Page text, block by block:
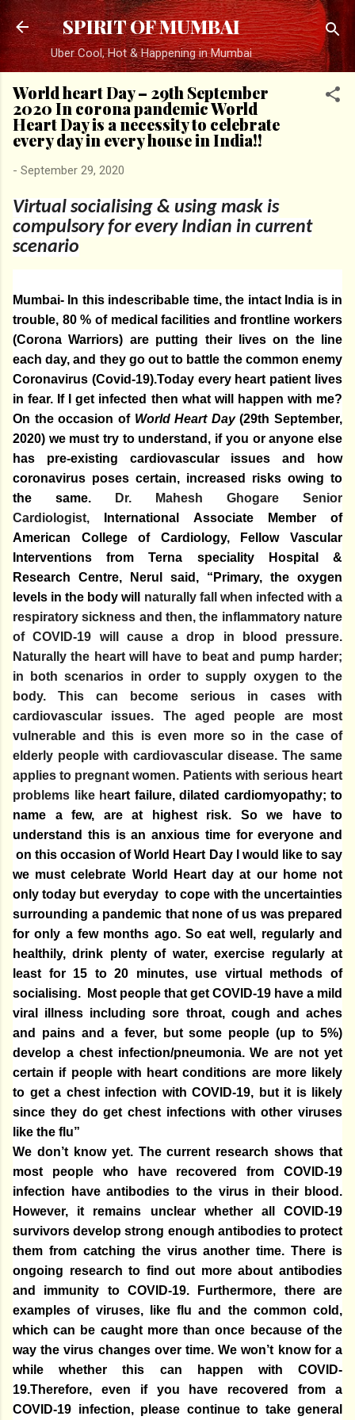
Skip to main content
SPIRIT OF MUMBAI
Uber Cool, Hot & Happening in Mumbai
World heart Day – 29th September
2020 In corona pandemic World
Heart Day is a necessity to celebrate
every day in every house in India!!
- September 29, 2020
Virtual socialising & using mask is
compulsory for every Indian in current
scenario
Mumbai- In this indescribable time, the intact India is in
trouble, 80 % of medical facilities and frontline workers
(Corona Warriors) are putting their lives on the line
each day, and they go out to battle the common enemy
Coronavirus (Covid-19).Today every heart patient lives
in fear. If I get infected then what will happen with me?
On the occasion of World Heart Day(29th September,
2020) we must try to understand, if you or anyone else
has pre-existing cardiovascular issues and how
coronavirus poses certain, increased risks owing to
the same. Dr. Mahesh Ghogare Senior
Cardiologist,
International Associate Member of
American College of Cardiology,
Fellow Vascular
Interventions
from Terna speciality Hospital &
Research Centre, Nerul said, “Primary, the oxygen
levels in the body will
naturally fall when infected with a
respiratory sickness and then, the inflammatory nature
of COVID-19 will cause a drop in blood pressure.
Naturally the heart will have to beat and pump harder;
in both scenarios in order to supply oxygen to the
body. This can become serious in cases with
cardiovascular issues. The aged people are most
vulnerable and this is even more so in the case of
elderly people with cardiovascular disease. The same
applies to pregnant women. Patients with serious heart
problems like heart failure, dilated cardiomyopathy; to
name a few, are at highest risk. So we have to
understand this is an anxious time for everyone and
on this occasion of World Heart Day I would like to say
we must celebrate World Heart day at our home not
only today but everyday to cope with the uncertainties
surrounding a pandemic that none of us was prepared
for only a few months ago. So eat well, regularly and
healthily, drink plenty of water, exercise regularly at
least for 15 to 20 minutes, use virtual methods of
socialising.
Most people that get COVID-19 have a mild
viral illness including sore throat, cough and aches
and pains and a fever, but some people (up to 5%)
develop a chest infection/pneumonia. We are not yet
certain if people with heart conditions are more likely
to get a chest infection with COVID-19, but it is likely
since they do get chest infections with other viruses
like the flu”
We don’t know yet. The current research shows that
most people who have recovered from COVID-19
infection have antibodies to the virus in their blood.
However, it remains unclear whether all COVID-19
survivors develop strong enough antibodies to protect
them from catching the virus another time. There is
ongoing research to find out more about antibodies
and immunity to COVID-19. Furthermore, there are
examples of viruses, like flu and the common cold,
which can be caught more than once because of the
way the virus changes over time. We won’t know for a
while whether this can happen with COVID-
19.Therefore, even if you have recovered from a
COVID-19 infection, please continue to take general